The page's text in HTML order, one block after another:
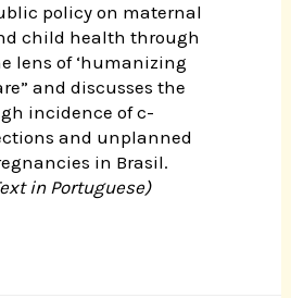
policy on maternal
child health through
lens of ‘humanizing
and discusses the
incidence of c-
and unplanned
in Brasil.
in Portuguese)